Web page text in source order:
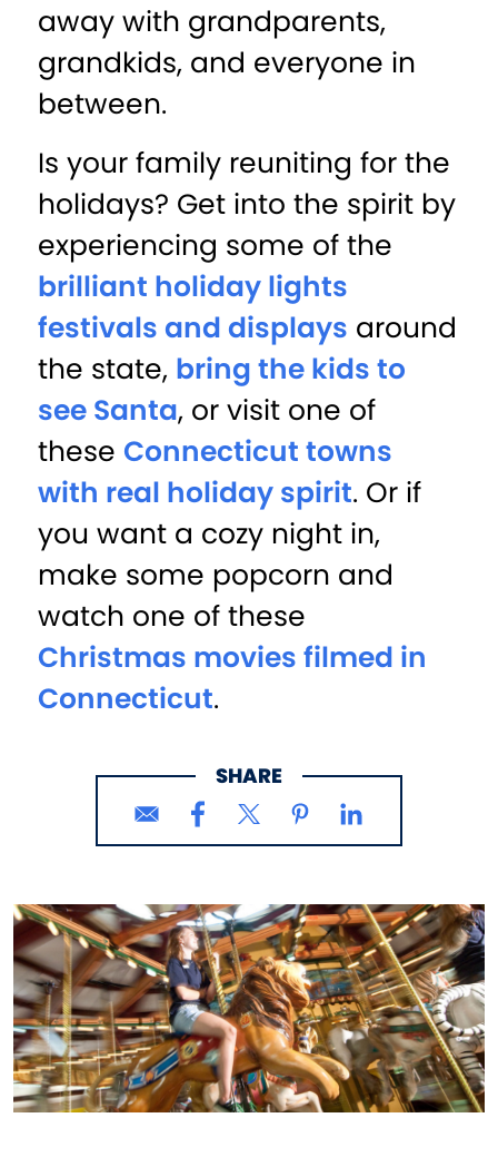
away with grandparents,
grandkids, and everyone in
between.
Is your family reuniting for the
holidays? Get into the spirit by
experiencing some of the
brilliant holiday lights
festivals and displays around
the state, bring the kids to
see Santa, or visit one of
these Connecticut towns
with real holiday spirit. Or if
you want a cozy night in,
make some popcorn and
watch one of these
Christmas movies filmed in
Connecticut.
SHARE